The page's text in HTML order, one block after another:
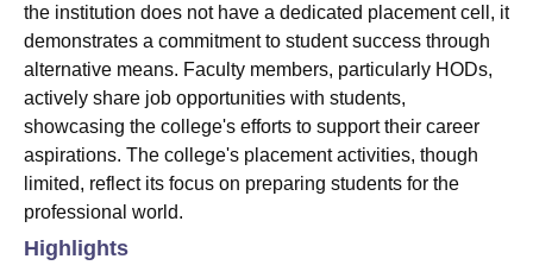
the institution does not have a dedicated placement cell, it
demonstrates a commitment to student success through
alternative means. Faculty members, particularly HODs,
actively share job opportunities with students,
showcasing the college's efforts to support their career
aspirations. The college's placement activities, though
limited, reflect its focus on preparing students for the
professional world.
Highlights